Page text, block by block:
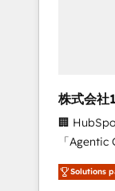
growth &
leaders: 🏆 HubSpot Platform Migration
Impact
Leader
Campaign
Award for
株式会社
🏢
「Agentic CRM
務をつな
て、
Solutions